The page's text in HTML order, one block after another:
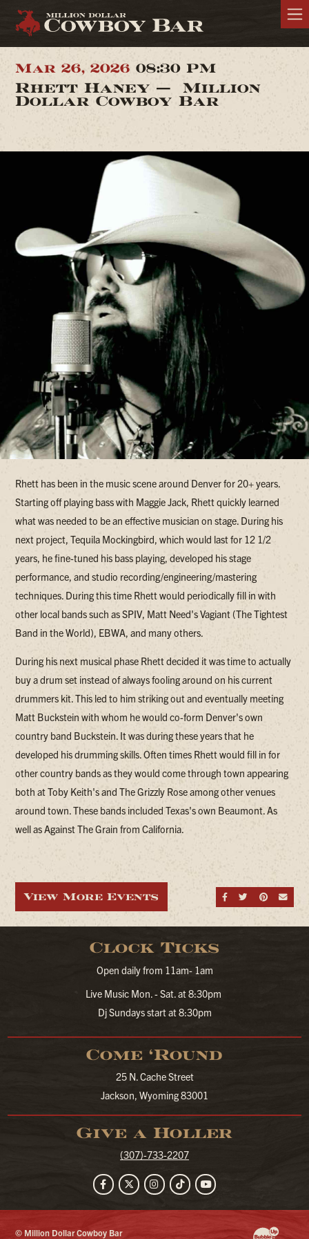
Mar 26, 2026 08:30 PM
Rhett Haney — Million
Dollar Cowboy Bar
Rhett has been in the music scene around Denver for 20+ years.
Starting off playing bass with Maggie Jack, Rhett quickly learned
what was needed to be an effective musician on stage. During his
next project, Tequila Mockingbird, which would last for 12 1/2
years, he fine-tuned his bass playing, developed his stage
performance, and studio recording/engineering/mastering
techniques. During this time Rhett would periodically fill in with
other local bands such as SPIV, Matt Need's Vagiant (The Tightest
Band in the World), EBWA, and many others.
During his next musical phase Rhett decided it was time to actually
buy a drum set instead of always fooling around on his current
drummers kit. This led to him striking out and eventually meeting
Matt Buckstein with whom he would co-form Denver's own
country band Buckstein. It was during these years that he
developed his drumming skills. Often times Rhett would fill in for
other country bands as they would come through town appearing
both at Toby Keith's and The Grizzly Rose among other venues
around town. These bands included Texas's own Beaumont. As
well as Against The Grain from California.
Share on
Share
View More Events
Clock Ticks
Open daily from 11am- 1am
Live Music Mon. - Sat. at 8:30pm
Dj Sundays start at 8:30pm
Come ‘Round
25 N. Cache Street
Jackson, Wyoming 83001
Give a Holler
(307)-733-2207
FacebookTwitterInstagram
TikTokYouTube
© Million Dollar Cowboy Bar Website